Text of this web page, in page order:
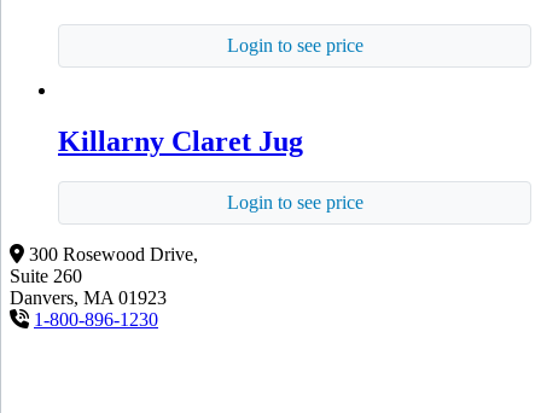
Login to see price
Killarny Claret Jug
Login to see price
300 Rosewood Drive,
Suite 260
Danvers, MA 01923
1-800-896-1230